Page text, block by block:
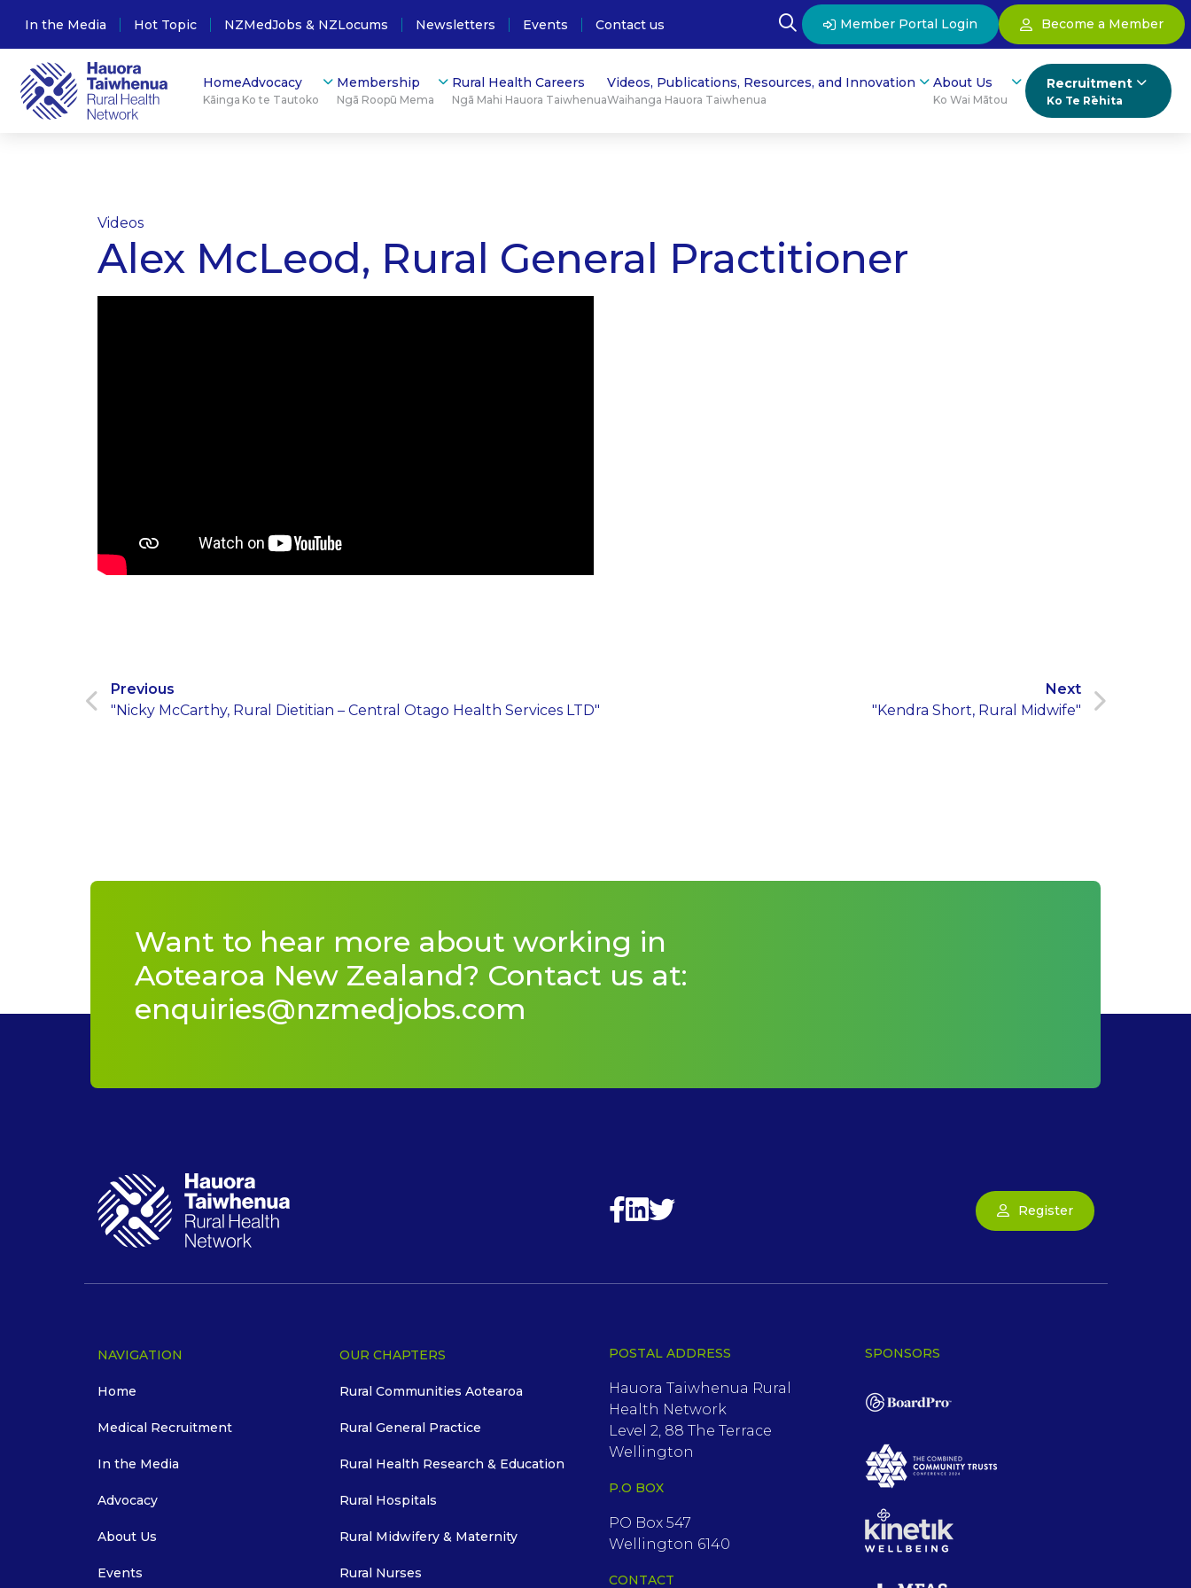
In the Media Hot Topic NZMedJobs & NZLocums Newsletters Events Contact us Member Portal Login Become a Member
Kāinga
Home
Ko te Tautoko
Advocacy
Ngā Roopū Mema
Membership
Ngā Mahi Hauora Taiwhenua
Rural Health Careers
Waihanga Hauora Taiwhenua
Videos, Publications, Resources, and Innovation
Ko Wai Mātou
About Us
Ko Te Rēhita
Recruitment
Videos
Alex McLeod, Rural General Practitioner
Previous
"Nicky McCarthy, Rural Dietitian – Central Otago Health Services LTD"
Next
"Kendra Short, Rural Midwife"
Want to hear more about working in
Aotearoa New Zealand? Contact us at:
enquiries@nzmedjobs.com
Register
NAVIGATION
Home
Medical Recruitment
In the Media
Advocacy
About Us
Events
OUR CHAPTERS
Rural Communities Aotearoa
Rural General Practice
Rural Health Research & Education
Rural Hospitals
Rural Midwifery & Maternity
Rural Nurses
POSTAL ADDRESS
Hauora Taiwhenua Rural
Health Network
Level 2, 88 The Terrace
Wellington
P.O BOX
PO Box 547
Wellington 6140
CONTACT
SPONSORS